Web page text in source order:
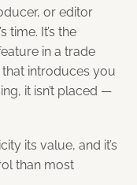
or editor
time. It’s the
in a trade
introduces you
it isn’t placed —
its value, and it’s
than most